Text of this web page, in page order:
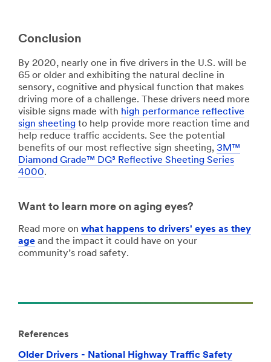
Conclusion
By 2020, nearly one in five drivers in the U.S. will be
65 or older and exhibiting the natural decline in
sensory, cognitive and physical function that makes
driving more of a challenge. These drivers need more
visible signs made with high performance reflective
sign sheeting to help provide more reaction time and
help reduce traffic accidents. See the potential
benefits of our most reflective sign sheeting, 3M™
Diamond Grade™ DG³ Reflective Sheeting Series
4000.
Want to learn more on aging eyes?
Read more on what happens to drivers' eyes as they
age and the impact it could have on your
community’s road safety.
References
Older Drivers - National Highway Traffic Safety